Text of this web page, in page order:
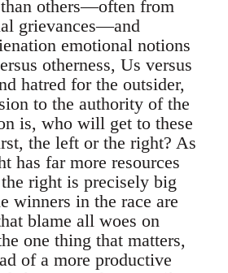
others—often from
grievances—and
emotional notions
otherness, Us versus
hatred for the outsider,
to the authority of the
is, who will get to these
the left or the right? As
has far more resources
right is precisely big
winners in the race are
blame all woes on
one thing that matters,
of a more productive